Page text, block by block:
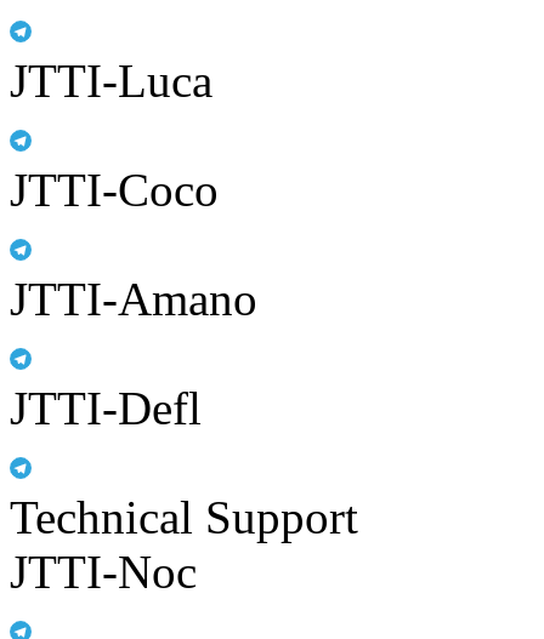
JTTI-Luca
JTTI-Coco
JTTI-Amano
JTTI-Defl
Technical Support
JTTI-Noc